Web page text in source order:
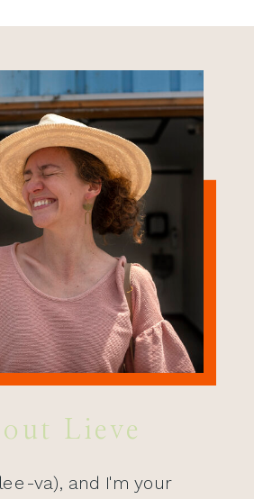
va), and I'm your
Lieve